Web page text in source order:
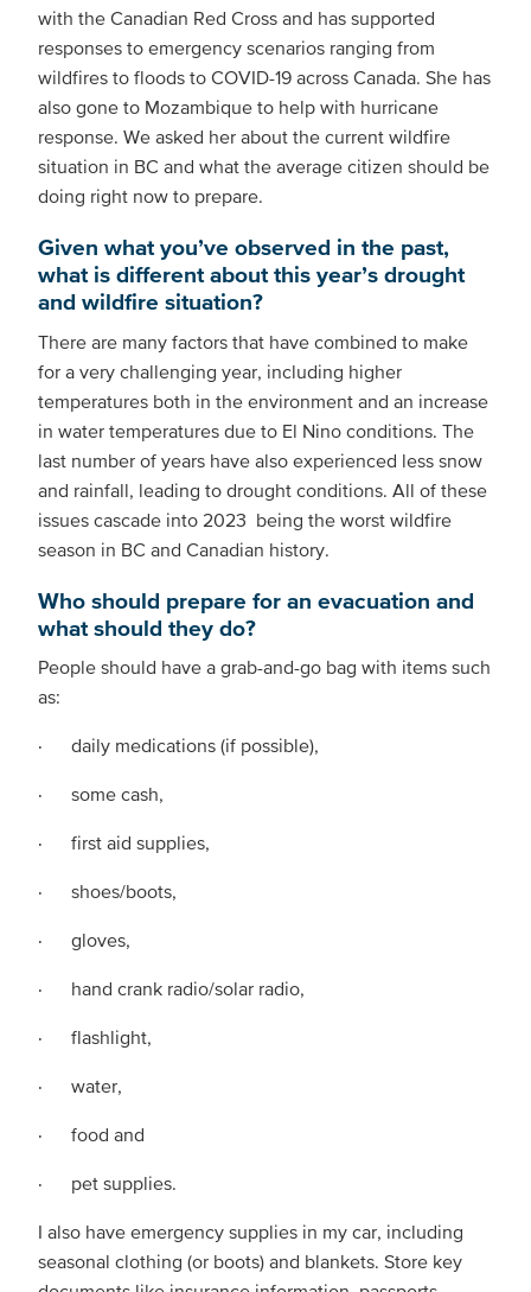
with the Canadian Red Cross and has supported
responses to emergency scenarios ranging from
wildfires to floods to COVID-19 across Canada. She has
also gone to Mozambique to help with hurricane
response. We asked her about the current wildfire
situation in BC and what the average citizen should be
doing right now to prepare.
Given what you’ve observed in the past,
what is different about this year’s drought
and wildfire situation?
There are many factors that have combined to make
for a very challenging year, including higher
temperatures both in the environment and an increase
in water temperatures due to El Nino conditions. The
last number of years have also experienced less snow
and rainfall, leading to drought conditions. All of these
issues cascade into 2023 being the worst wildfire
season in BC and Canadian history.
Who should prepare for an evacuation and
what should they do?
People should have a grab-and-go bag with items such
as:
· daily medications (if possible),
· some cash,
· first aid supplies,
· shoes/boots,
· gloves,
· hand crank radio/solar radio,
· flashlight,
· water,
· food and
· pet supplies.
I also have emergency supplies in my car, including
seasonal clothing (or boots) and blankets. Store key